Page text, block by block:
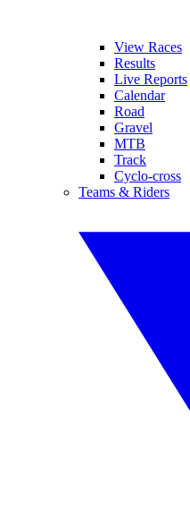
View Races
Results
Live Reports
Calendar
Road
Gravel
MTB
Track
Cyclo-cross
Teams & Riders